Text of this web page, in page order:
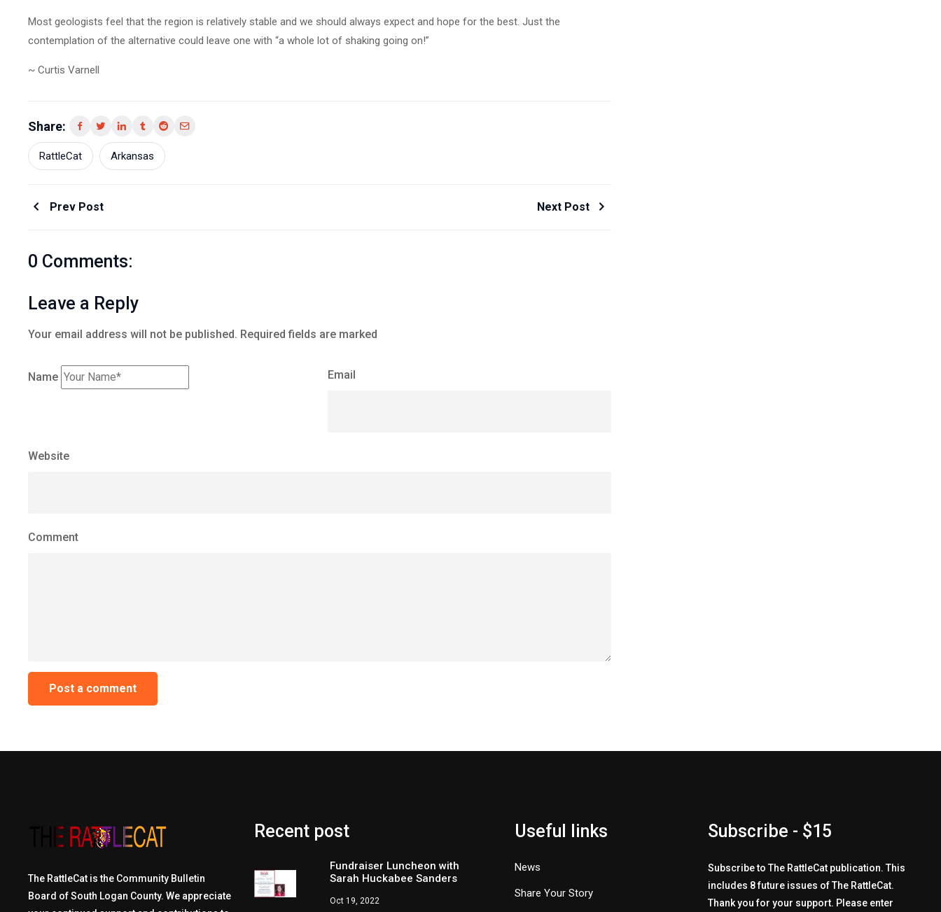
Most geologists feel that the region is relatively stable and we should always expect and hope for the best. Just the
contemplation of the alternative could leave one with “a whole lot of shaking going on!”
~ Curtis Varnell
Share:
RattleCat Arkansas
Prev Post Next Post
0 Comments:
Leave a Reply
Your email address will not be published. Required fields are marked
Name Email
Website
Comment
The RattleCat is the Community Bulletin
Board of South Logan County. We appreciate
Recent post
Fundraiser Luncheon with
Sarah Huckabee Sanders
Oct 19, 2022
Useful links
News
Share Your Story
Subscribe - $15
Subscribe to The RattleCat publication. This
includes 8 future issues of The RattleCat.
Thank you for your support. Please enter